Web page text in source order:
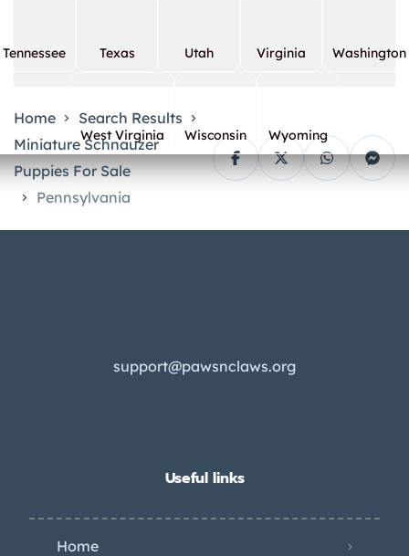
Tennessee Texas Utah Virginia Washington
West Virginia Wisconsin Wyoming
Home
Search Results
Miniature Schnauzer
Puppies For Sale
Pennsylvania
support@pawsnclaws.org
Useful links
Home